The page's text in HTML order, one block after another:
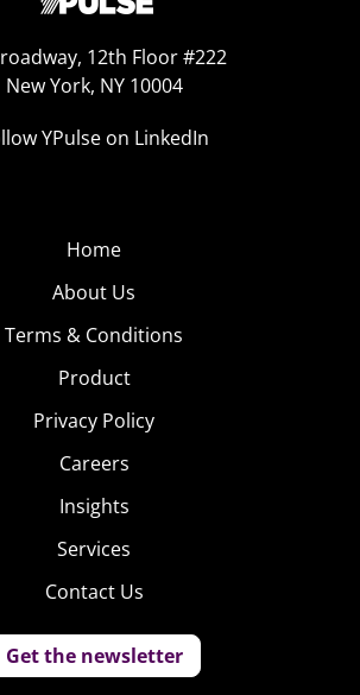
12th Floor #222
New York, NY 10004
YPulse on LinkedIn
Home
About Us
Terms & Conditions
Product
Privacy Policy
Careers
Insights
Services
Contact Us
Get the newsletter